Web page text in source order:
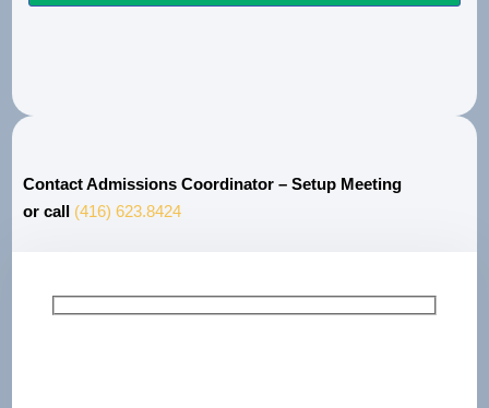
Contact Admissions Coordinator – Setup Meeting
or call (416) 623.8424